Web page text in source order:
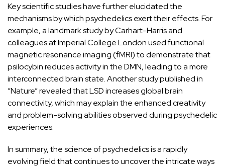
Key scientific studies have further elucidated the
mechanisms by which psychedelics exert their effects. For
example, a landmark study byCarhart-Harris and
colleaguesat Imperial College London used functional
magnetic resonance imaging (fMRI) to demonstrate that
psilocybin reduces activity in the DMN, leading to a more
interconnected brain state. Another study published in
“Nature”revealed that LSD increases global brain
connectivity, which may explain the enhanced creativity
and problem-solving abilities observed during psychedelic
experiences.
In summary, the science of psychedelics is a rapidly
evolving field that continues to uncover the intricate ways